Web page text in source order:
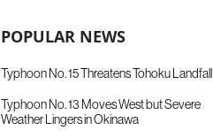
POPULAR NEWS
Typhoon No. 15 Threatens Tohoku Landfall
Typhoon No. 13 Moves West but Severe
Weather Lingers in Okinawa